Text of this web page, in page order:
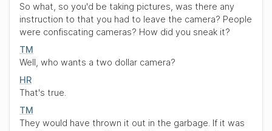
So what, so you'd be taking pictures, was there any
instruction to that you had to leave the camera? People
were confiscating cameras? How did you sneak it?
TM
Well, who wants a two dollar camera?
HR
That's true.
TM
They would have thrown it out in the garbage. If it was